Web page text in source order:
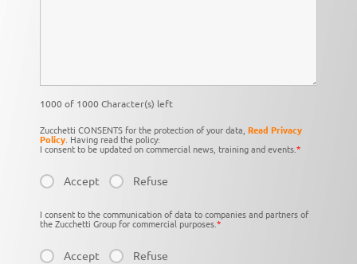
1000 of 1000 Character(s) left
Zucchetti CONSENTS for the protection of your data, Read Privacy
Policy. Having read the policy:
I consent to be updated on commercial news, training and events.*
Accept Refuse
I consent to the communication of data to companies and partners of
the Zucchetti Group for commercial purposes.*
Accept Refuse